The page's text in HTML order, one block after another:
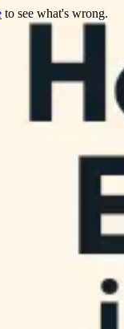
to see what's wrong.